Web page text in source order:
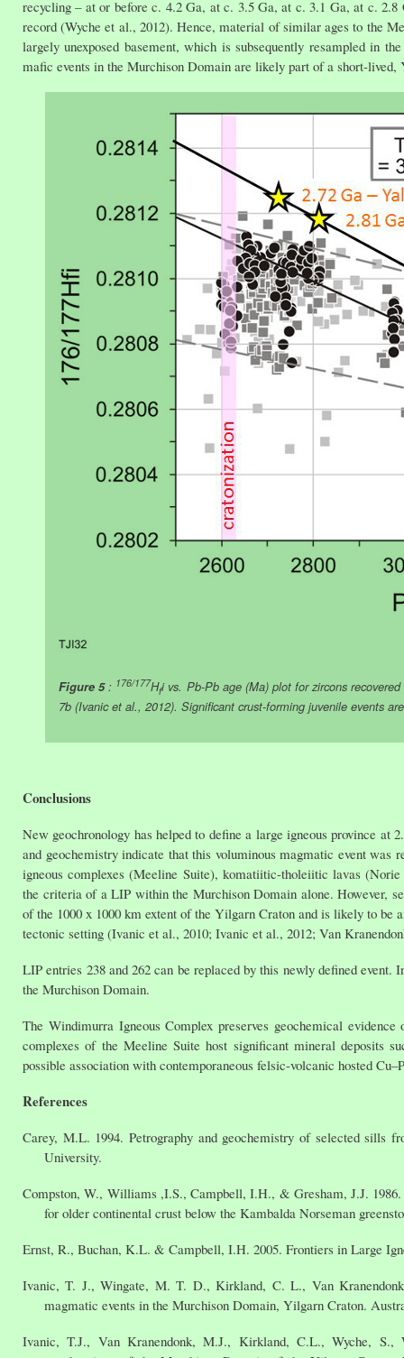
recycling – at or before c. 4.2 Ga, at c. 3.5 Ga, at c. 3.1 Ga, at c.
record (Wyche et al., 2012). Hence, material of similar ages to the
largely unexposed basement, which is subsequently resampled in
mafic events in the Murchison Domain are likely part of a short-
Figure 5: 176/177Hfi vs. Pb-Pb age (Ma) plot for zircons
7b (Ivanic et al., 2012). Significant crust-forming juvenile events
Conclusions
New geochronology has helped to define a large igneous province
and geochemistry indicate that this voluminous magmatic event
igneous complexes (Meeline Suite), komatiitic-tholeiitic lavas
the criteria of a LIP within the Murchison Domain alone. However,
of the 1000 x 1000 km extent of the Yilgarn Craton and is likely to
tectonic setting (Ivanic et al., 2010; Ivanic et al., 2012; Van
LIP entries 238 and 262 can be replaced by this newly defined
the Murchison Domain.
The Windimurra Igneous Complex preserves geochemical
complexes of the Meeline Suite host significant mineral deposits
possible association with contemporaneous felsic-volcanic hosted
References
Carey, M.L. 1994. Petrography and geochemistry of selected sills
University.
Compston, W., Williams ,I.S., Campbell, I.H., & Gresham, J.J.
for older continental crust below the Kambalda Norseman
Ernst, R., Buchan, K.L. & Campbell, I.H. 2005. Frontiers in Large
Ivanic, T. J., Wingate, M. T. D., Kirkland, C. L., Van
magmatic events in the Murchison Domain, Yilgarn Craton.
Ivanic, T.J., Van Kranendonk, M.J., Kirkland, C.L., Wyche,